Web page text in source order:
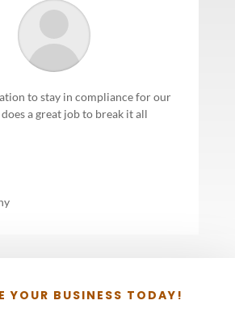
to stay in compliance for our
a great job to break it all
YOUR BUSINESS TODAY!